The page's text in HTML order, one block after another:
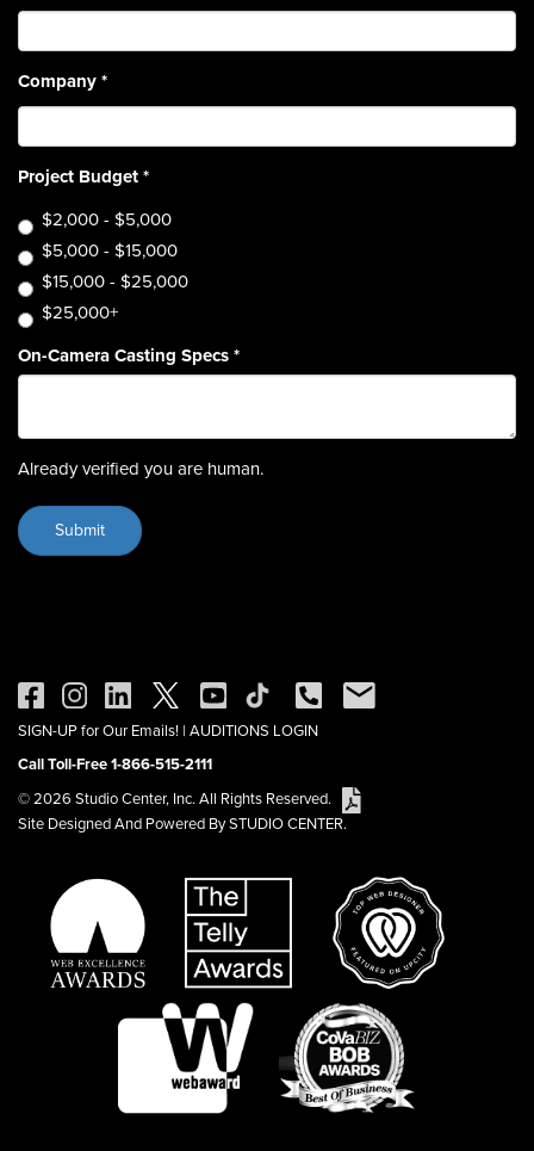
Company*
Project Budget*
$2,000 - $5,000
$5,000 - $15,000
$15,000 - $25,000
$25,000+
On-Camera Casting Specs*
Already verified you are human.
SIGN-UP for Our Emails! | AUDITIONS LOGIN
Call Toll-Free 1-866-515-2111
© 2026 Studio Center, Inc. All Rights Reserved.
Site Designed And Powered By STUDIO CENTER.